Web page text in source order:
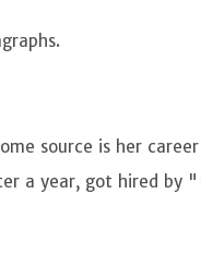
source is her
a year, got hired by "